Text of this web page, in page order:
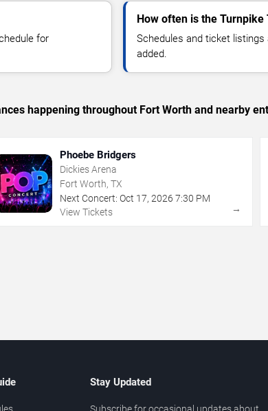
for
How often is the
Schedules and ticket
added.
happening throughout Fort Worth and nearby
Phoebe Bridgers
Dickies Arena
Fort Worth, TX
Next Concert: Oct 17,2026 7:30 PM
View Tickets
→
Stay Updated